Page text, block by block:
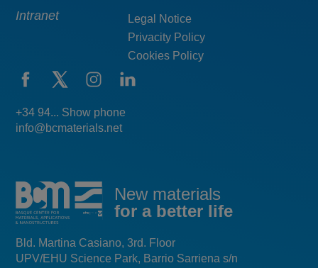
Intranet
Legal Notice
Privacity Policy
Cookies Policy
+34 94... Show phone
info@bcmaterials.net
New materials
for a better life
Bld. Martina Casiano, 3rd. Floor
UPV/EHU Science Park, Barrio Sarriena s/n